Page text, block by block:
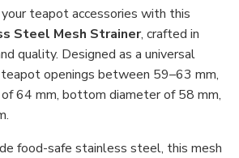
teapot accessories with this
Steel Mesh Strainer, crafted in
quality. Designed as a universal
openings between 59–63 mm,
64 mm, bottom diameter of 58 mm,
food-safe stainless steel, this mesh